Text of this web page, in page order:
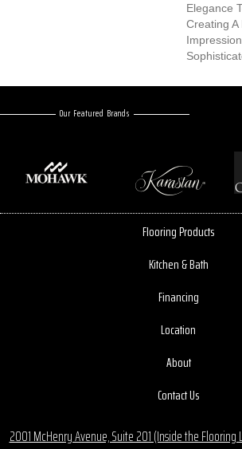
Elegance
Creating A
Our Featured Brands
Flooring Products
Kitchen & Bath
Financing
Location
About
Contact Us
2001 McHenry Avenue, Suite 201 (Inside the Flooring